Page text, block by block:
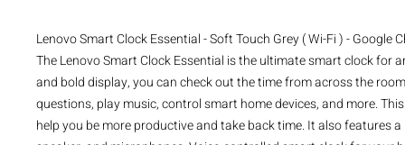
Lenovo Smart Clock Essential - Soft Touch Grey ( Wi-Fi ) - Google
The Lenovo Smart Clock Essential is the ultimate smart clock for
and bold display, you can check out the time from across the
questions, play music, control smart home devices, and more.
help you be more productive and take back time. It also features